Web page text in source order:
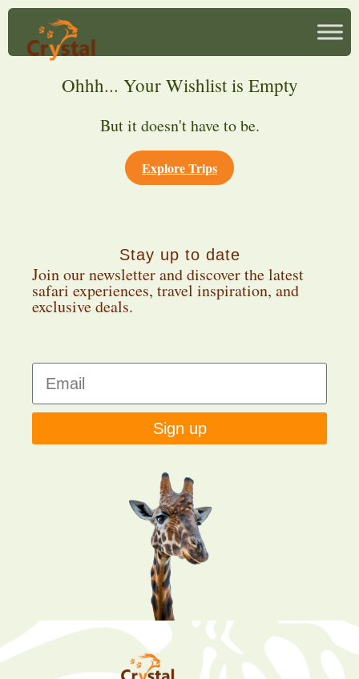
Ohhh... Your Wishlist is Empty
But it doesn't have to be.
Explore Trips
Stay up to date
Join our newsletter and discover the latest
safari experiences, travel inspiration, and
exclusive deals.
Sign up